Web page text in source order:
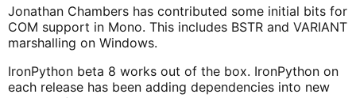
Jonathan Chambers has contributed some initial bits for
COM support in Mono. This includes BSTR and VARIANT
marshalling on Windows.
IronPython beta 8 works out of the box. IronPython on
each release has been adding dependencies into new